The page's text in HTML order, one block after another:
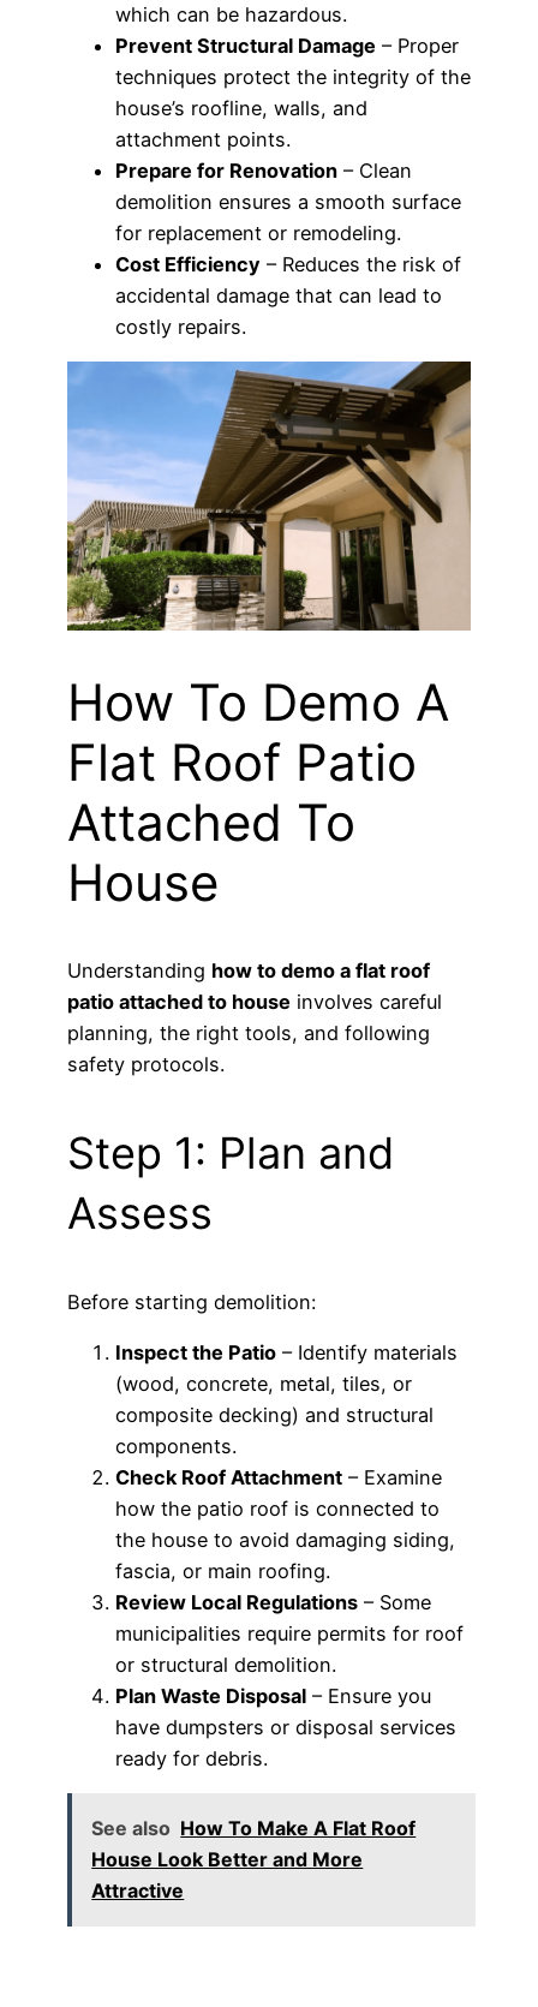
which can be hazardous.
Prevent Structural Damage – Proper
techniques protect the integrity of the
house’s roofline, walls, and
attachment points.
Prepare for Renovation – Clean
demolition ensures a smooth surface
for replacement or remodeling.
Cost Efficiency – Reduces the risk of
accidental damage that can lead to
costly repairs.
How To Demo A
Flat Roof Patio
Attached To
House
Understanding how to demo a flat roof
patio attached to house involves careful
planning, the right tools, and following
safety protocols.
Step 1: Plan and
Assess
Before starting demolition:
Inspect the Patio – Identify materials
(wood, concrete, metal, tiles, or
composite decking) and structural
components.
Check Roof Attachment – Examine
how the patio roof is connected to
the house to avoid damaging siding,
fascia, or main roofing.
Review Local Regulations – Some
municipalities require permits for roof
or structural demolition.
Plan Waste Disposal – Ensure you
have dumpsters or disposal services
ready for debris.
See also How To Make A Flat Roof
House Look Better and More
Attractive